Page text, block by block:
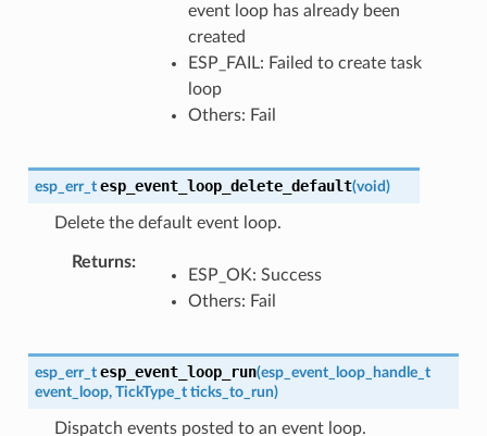
event loop has already been
created
ESP_FAIL: Failed to create task
loop
Others: Fail
esp_err_t esp_event_loop_delete_default(void)
Delete the default event loop.
Returns
ESP_OK: Success
Others: Fail
esp_err_t esp_event_loop_run(esp_event_loop_handle_t
event_loop, TickType_t ticks_to_run)
Dispatch events posted to an event loop.